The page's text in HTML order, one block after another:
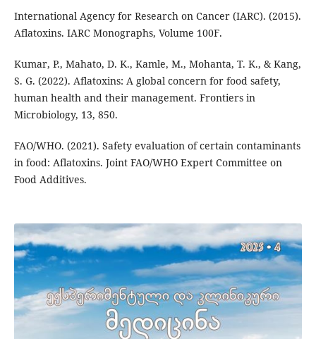
International Agency for Research on Cancer (IARC). (2015).
Aflatoxins. IARC Monographs, Volume 100F.
Kumar, P., Mahato, D. K., Kamle, M., Mohanta, T. K., & Kang,
S. G. (2022). Aflatoxins: A global concern for food safety,
human health and their management. Frontiers in
Microbiology, 13, 850.
FAO/WHO. (2021). Safety evaluation of certain contaminants
in food: Aflatoxins. Joint FAO/WHO Expert Committee on
Food Additives.